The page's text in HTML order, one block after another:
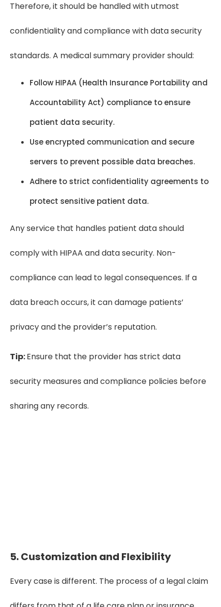
Therefore, it should be handled with utmost
confidentiality and compliance with data security
standards. A medical summary provider should:
Follow HIPAA (Health Insurance Portability and
Accountability Act) compliance to ensure
patient data security.
Use encrypted communication and secure
servers to prevent possible data breaches.
Adhere to strict confidentiality agreements to
protect sensitive patient data.
Any service that handles patient data should
comply with HIPAA and data security. Non-
compliance can lead to legal consequences. If a
data breach occurs, it can damage patients’
privacy and the provider’s reputation.
Tip:Ensure that the provider has strict data
security measures and compliance policies before
sharing any records.
5. Customization and Flexibility
Every case is different. The process of a legal claim